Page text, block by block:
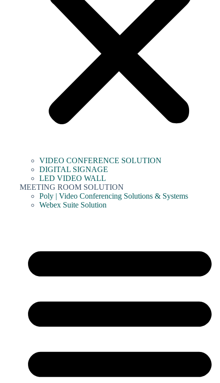
VIDEO CONFERENCE SOLUTION
DIGITAL SIGNAGE
LED VIDEO WALL
MEETING ROOM SOLUTION
Poly | Video Conferencing Solutions & Systems
Webex Suite Solution